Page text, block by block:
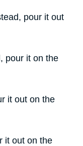
pour it out
pour it on the
it out on the
it out on the